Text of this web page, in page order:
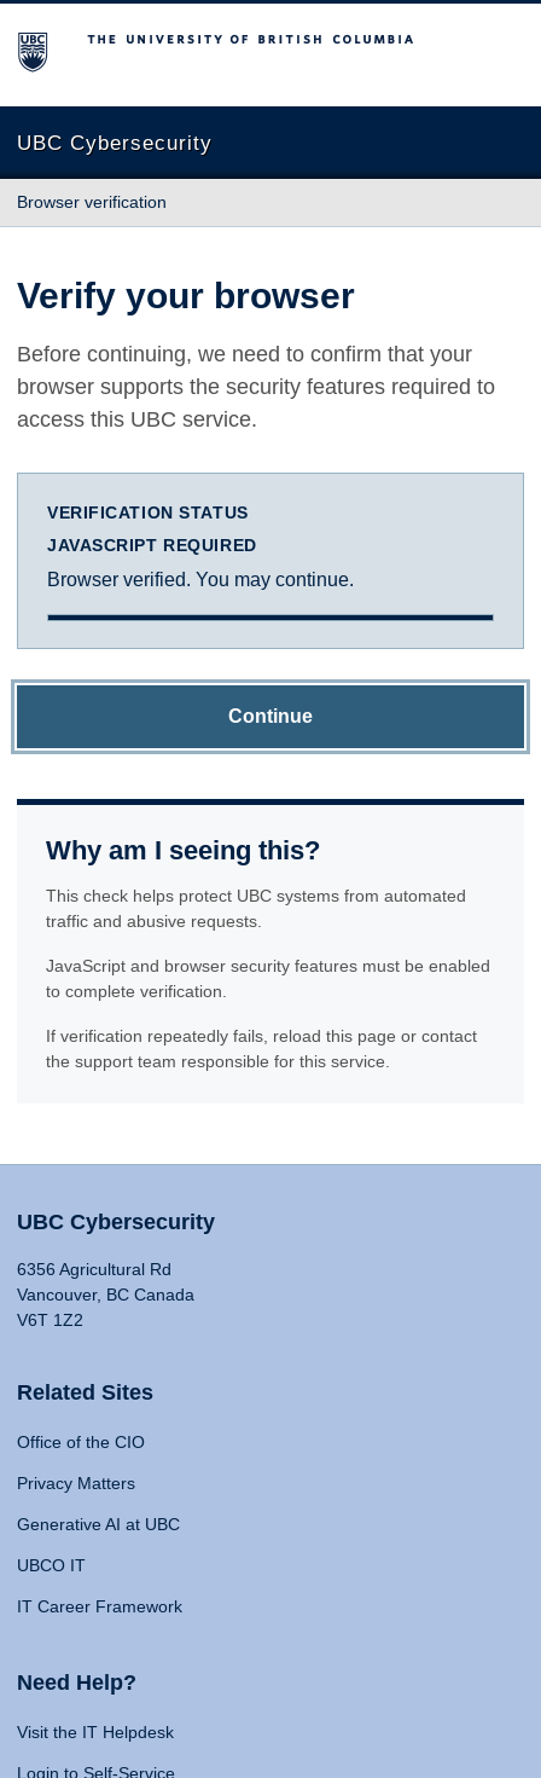
The University of British Columbia
UBC Cybersecurity
Browser verification
Verify your browser
Before continuing, we need to confirm that your
browser supports the security features required to
access this UBC service.
VERIFICATION STATUS
JAVASCRIPT REQUIRED
Browser verified. You may continue.
Continue
Why am I seeing this?
This check helps protect UBC systems from automated
traffic and abusive requests.
JavaScript and browser security features must be enabled
to complete verification.
If verification repeatedly fails, reload this page or contact
the support team responsible for this service.
UBC Cybersecurity
6356 Agricultural Rd
Vancouver, BC Canada
V6T 1Z2
Related Sites
Office of the CIO
Privacy Matters
Generative AI at UBC
UBCO IT
IT Career Framework
Need Help?
Visit the IT Helpdesk
Login to Self-Service